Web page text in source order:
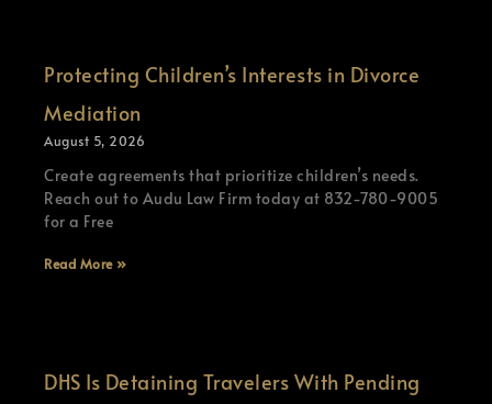
Protecting Children’s Interests in Divorce
Mediation
August 5, 2026
Create agreements that prioritize children’s needs.
Reach out to Audu Law Firm today at 832-780-9005
for a Free
Read More »
DHS Is Detaining Travelers With Pending